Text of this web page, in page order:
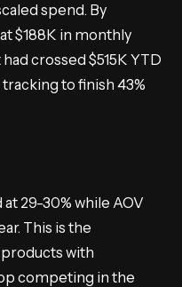
spend. By
$188K in monthly
crossed $515K YTD
to finish 43%
29-30% while AOV
This is the
with
competing in the